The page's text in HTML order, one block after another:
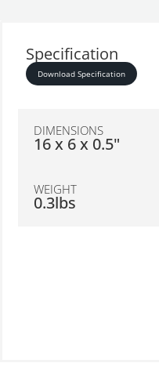
Specification
Download Specification
DIMENSIONS
16 x 6 x 0.5"
WEIGHT
0.3lbs